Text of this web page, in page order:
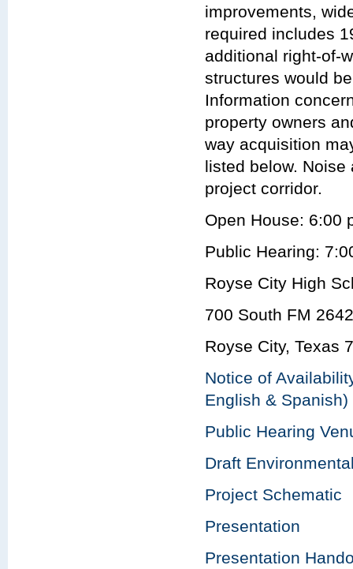
improvements,
required includes
additional right-of-
structures would
Information
property owners
way acquisition
listed below.
project corridor.
Open House: 6:00
Public Hearing:
Royse City High
700 South FM
Royse City, Texas
Notice of
English & Spanish)
Public Hearing
Draft
Project Schematic
Presentation
Presentation